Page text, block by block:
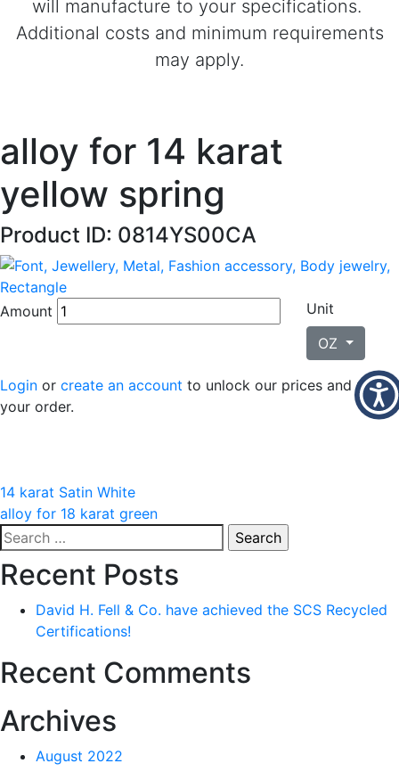
will manufacture to your specifications.
Additional costs and minimum requirements
may apply.
alloy for 14 karat
yellow spring
Product ID: 0814YS00CA
Amount
Unit
OZ
Login or create an account to unlock our prices and place
your order.
Post
navigation
14 karat Satin White
alloy for 18 karat green
Search
for:
Recent Posts
David H. Fell & Co. have achieved the SCS Recycled
Certifications!
Recent Comments
Archives
August 2022